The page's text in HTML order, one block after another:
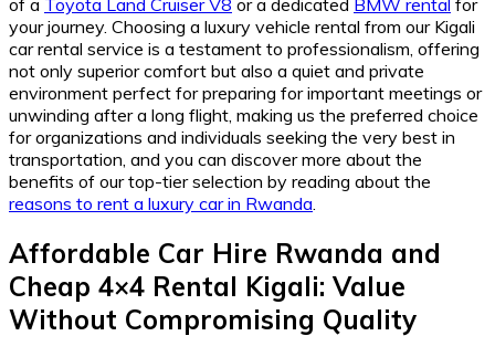
of a Toyota Land Cruiser V8 or a dedicated BMW rental for
your journey. Choosing a luxury vehicle rental from our Kigali
car rental service is a testament to professionalism, offering
not only superior comfort but also a quiet and private
environment perfect for preparing for important meetings or
unwinding after a long flight, making us the preferred choice
for organizations and individuals seeking the very best in
transportation, and you can discover more about the
benefits of our top-tier selection by reading about the
reasons to rent a luxury car in Rwanda.
Affordable Car Hire Rwanda and
Cheap 4×4 Rental Kigali: Value
Without Compromising Quality